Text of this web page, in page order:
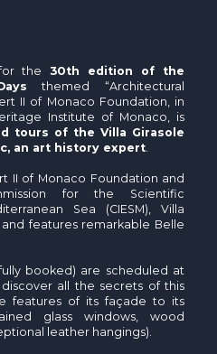
the 30th edition of the
themed “Architectural
II of Monaco Foundation, in
Institute of Monaco, is
tours of the Villa Girasole
an art history expert
II of Monaco Foundation and
for the Scientific
Sea (CIESM), Villa
features remarkable Belle
booked) are scheduled at
all the secrets of this
features of its façade to its
glass windows, wood
leather hangings).